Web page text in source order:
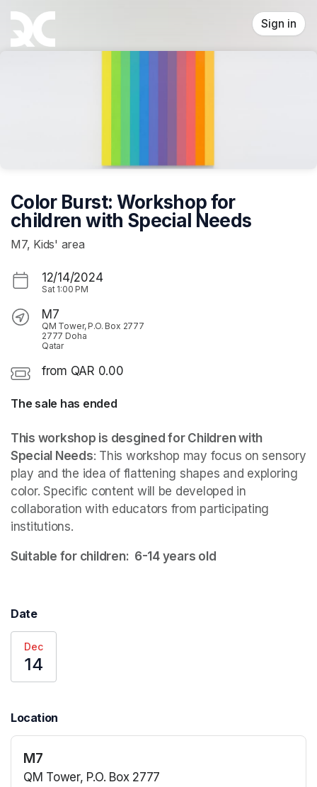
Skip header
Sign in
Color Burst: Workshop for
children with Special Needs
M7, Kids' area
12/14/2024
Sat 1:00 PM
M7
QM Tower, P.O. Box 2777
2777 Doha
Qatar
from QAR 0.00
The sale has ended
This workshop is desgined for Children with
Special Needs: This workshop may focus on sensory
play and the idea of flattening shapes and exploring
color. Specific content will be developed in
collaboration with educators from participating
institutions.
Suitable for children:  6-14 years old
Date
Dec
14
Location
M7
QM Tower, P.O. Box 2777